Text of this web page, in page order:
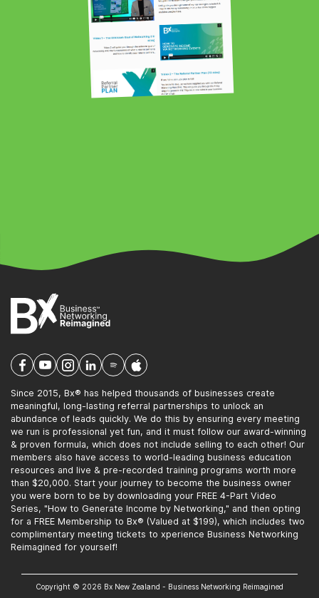
Since 2015, Bx® has helped thousands of businesses create
meaningful, long-lasting referral partnerships to unlock an
abundance of leads quickly. We do this by ensuring every meeting
we run is professional yet fun, and it must follow our award-winning
& proven formula, which does not include selling to each other! Our
members also have access to world-leading business education
resources and live & pre-recorded training programs worth more
than $20,000. Start your journey to become the business owner
you were born to be by downloading your FREE 4-Part Video
Series, "How to Generate Income by Networking," and then opting
for a FREE Membership to Bx® (Valued at $199), which includes two
complimentary meeting tickets to xperience Business Networking
Reimagined for yourself!
Copyright © 2026 Bx New Zealand - Business Networking Reimagined